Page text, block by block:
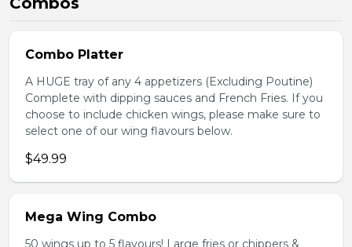
Combo Platter
A HUGE tray of any 4 appetizers (Excluding Poutine)
Complete with dipping sauces and French Fries. If you
choose to include chicken wings, please make sure to
select one of our wing flavours below.
$49.99
Mega Wing Combo
50 wings up to 5 flavours! Large fries or chippers &